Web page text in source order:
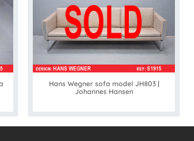
Hans Wegner sofa model JH803 |
Johannes Hansen